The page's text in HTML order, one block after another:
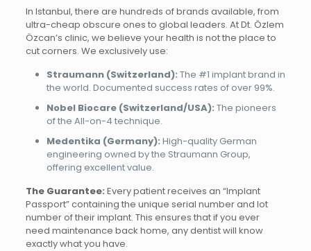
In Istanbul, there are hundreds of brands available, from
ultra-cheap obscure ones to global leaders. At Dt. Özlem
Özcan’s clinic, we believe your health is not the place to
cut corners. We exclusively use:
Straumann (Switzerland): The #1 implant brand in
the world. Documented success rates of over 99%.
Nobel Biocare (Switzerland/USA): The pioneers
of the All-on-4 technique.
Medentika (Germany): High-quality German
engineering owned by the Straumann Group,
offering excellent value.
The Guarantee: Every patient receives an “Implant
Passport” containing the unique serial number and lot
number of their implant. This ensures that if you ever
need maintenance back home, any dentist will know
exactly what you have.